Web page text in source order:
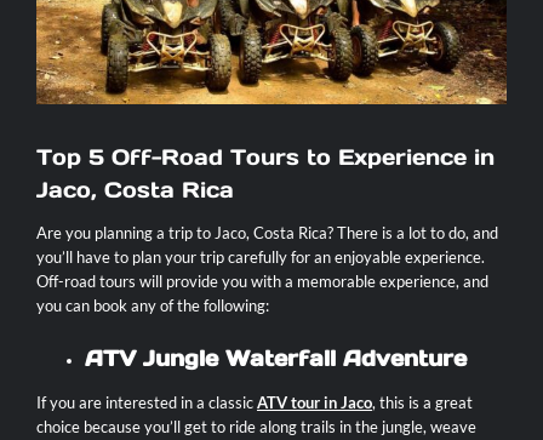
Contact
Top 5 Off-Road Tours to Experience in
Jaco, Costa Rica
Are you planning a trip to Jaco, Costa Rica? There is a lot to do, and
you’ll have to plan your trip carefully for an enjoyable experience.
Off-road tours will provide you with a memorable experience, and
you can book any of the following:
ATV Jungle Waterfall Adventure
If you are interested in a classicATV tour in Jaco, this is a great
choice because you’ll get to ride along trails in the jungle, weave